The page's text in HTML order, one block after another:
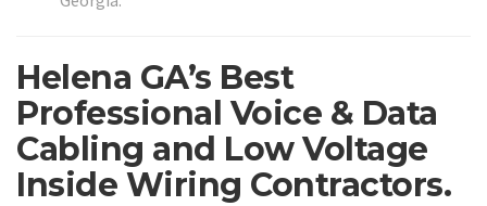
Helena GA’s Best
Professional Voice & Data
Cabling and Low Voltage
Inside Wiring Contractors.